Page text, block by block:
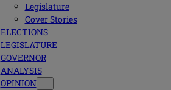
Legislature
Cover Stories
ELECTIONS
LEGISLATURE
GOVERNOR
ANALYSIS
OPINION